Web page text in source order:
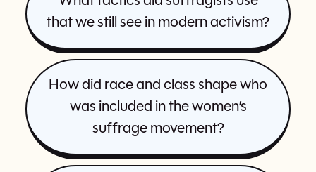
that we still see in modern activism?
How did race and class shape who
was included in the women’s
suffrage movement?